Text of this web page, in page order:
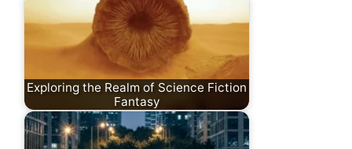
Exploring the Realm of Science Fiction
Fantasy